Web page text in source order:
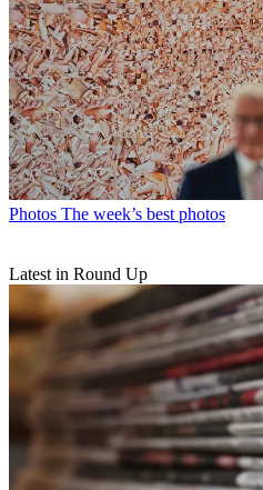
Photos The week’s best photos
Latest in Round Up